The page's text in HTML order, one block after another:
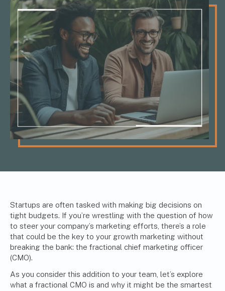
Startups are often tasked with making big decisions on
tight budgets. If you’re wrestling with the question of how
to steer your company’s marketing efforts, there’s a role
that could be the key to your growth marketing without
breaking the bank: the fractional chief marketing officer
(CMO).
As you consider this addition to your team, let’s explore
what a fractional CMO is and why it might be the smartest